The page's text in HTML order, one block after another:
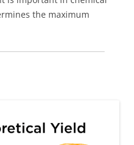
the maximum